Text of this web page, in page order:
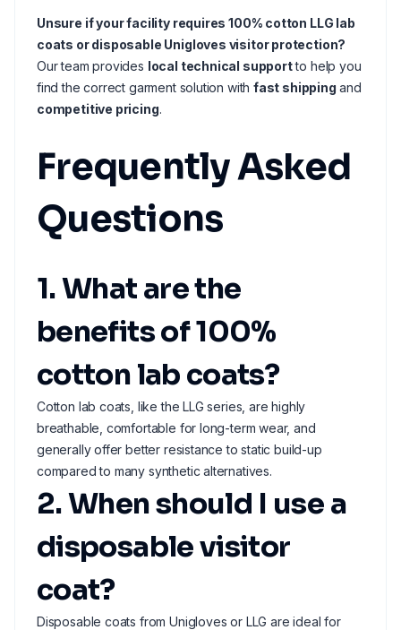
Unsure if your facility requires 100% cotton LLG lab
coats or disposable Unigloves visitor protection?
Our team provides local technical supportto help you
find the correct garment solution with fast shipping and
competitive pricing.
Frequently Asked
Questions
1. What are the
benefits of 100%
cotton lab coats?
Cotton lab coats, like the LLG series, are highly
breathable, comfortable for long-term wear, and
generally offer better resistance to static build-up
compared to many synthetic alternatives.
2. When should I use a
disposable visitor
coat?
Disposable coats from Unigloves or LLG are ideal for